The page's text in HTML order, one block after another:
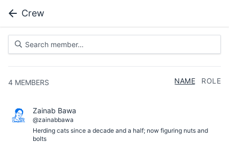
Crew
4 MEMBERS NAME ROLE
Zainab Bawa
@zainabbawa
Herding cats since a decade and a half; now figuring nuts and
bolts